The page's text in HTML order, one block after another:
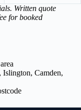
Written quote
for booked
Camden,